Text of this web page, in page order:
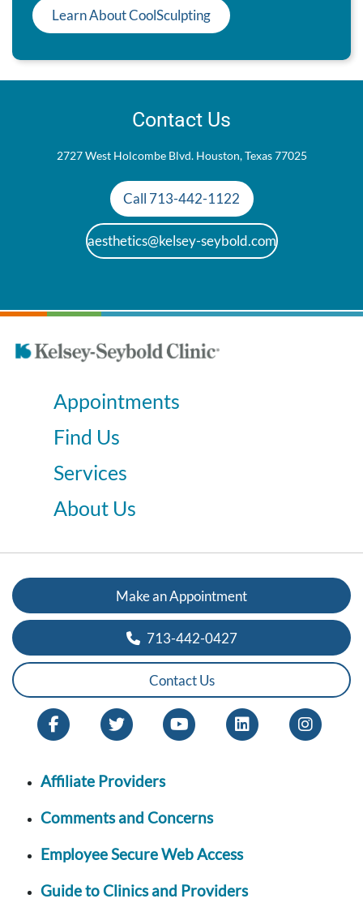
Learn About CoolSculpting
Contact Us
2727 West Holcombe Blvd. Houston, Texas 77025
Call 713-442-1122
aesthetics@kelsey-seybold.com
Appointments
Find Us
Services
About Us
Make an Appointment
713-442-0427
Contact Us
Affiliate Providers
Comments and Concerns
Employee Secure Web Access
Guide to Clinics and Providers